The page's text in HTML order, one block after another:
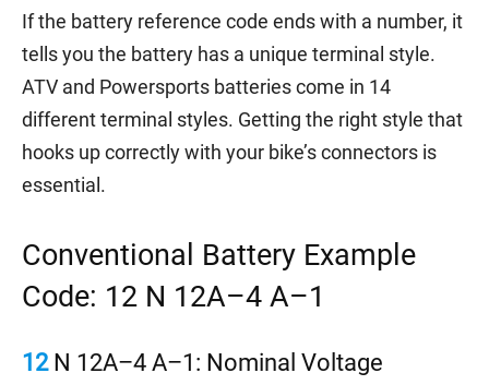
If the battery reference code ends with a number, it
tells you the battery has a unique terminal style.
ATV and Powersports batteries come in 14
different terminal styles. Getting the right style that
hooks up correctly with your bike’s connectors is
essential.
Conventional Battery Example
Code: 12 N 12A–4 A–1
12N 12A–4 A–1: Nominal Voltage